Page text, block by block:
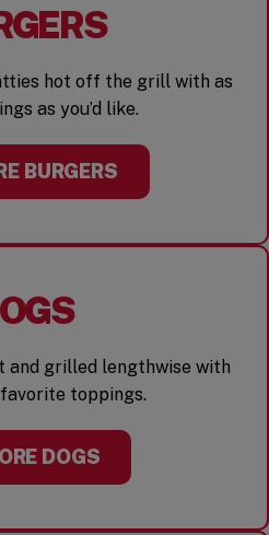
hot off the grill with as
as you’d like.
BURGERS
and grilled lengthwise with
toppings.
DOGS